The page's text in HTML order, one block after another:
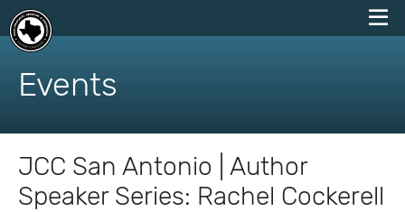
skip
content
Events
JCC San Antonio | Author
Speaker Series: Rachel Cockerell